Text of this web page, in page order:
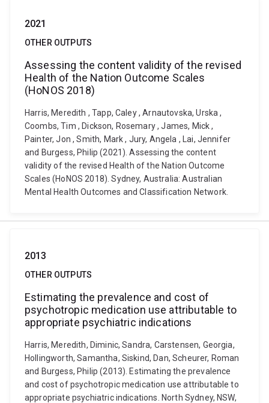
2021
OTHER OUTPUTS
Assessing the content validity of the revised
Health of the Nation Outcome Scales
(HoNOS 2018)
Harris, Meredith , Tapp, Caley , Arnautovska, Urska ,
Coombs, Tim , Dickson, Rosemary , James, Mick ,
Painter, Jon , Smith, Mark , Jury, Angela , Lai, Jennifer
and Burgess, Philip (2021). Assessing the content
validity of the revised Health of the Nation Outcome
Scales (HoNOS 2018). Sydney, Australia: Australian
Mental Health Outcomes and Classification Network.
2013
OTHER OUTPUTS
Estimating the prevalence and cost of
psychotropic medication use attributable to
appropriate psychiatric indications
Harris, Meredith, Diminic, Sandra, Carstensen, Georgia,
Hollingworth, Samantha, Siskind, Dan, Scheurer, Roman
and Burgess, Philip (2013). Estimating the prevalence
and cost of psychotropic medication use attributable to
appropriate psychiatric indications. North Sydney, NSW,